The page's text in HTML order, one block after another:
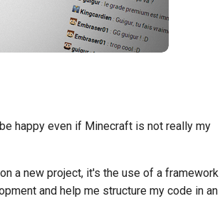
happy even if Minecraft is not really my
a new project, it's the use of a framework
and help me structure my code in an